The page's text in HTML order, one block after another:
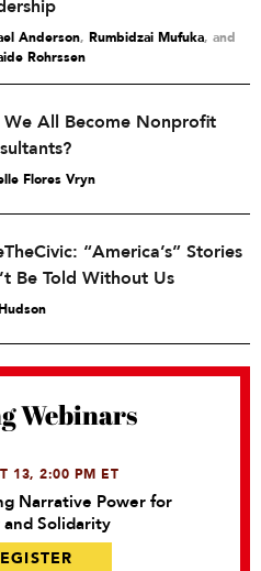
Anderson, Rumbidzai Mufuka and
Rohrssen
We All Become Nonprofit
Flores Vryn
“America’s” Stories
Be Told Without Us
Webinars
13, 2:00 PM ET
Narrative Power for
and Solidarity